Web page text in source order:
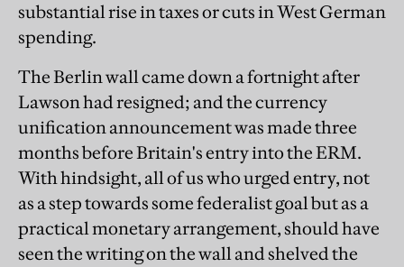
substantial rise in taxes or cuts in West German
spending.
The Berlin wall came down a fortnight after
Lawson had resigned; and the currency
unification announcement was made three
months before Britain's entry into the ERM.
With hindsight, all of us who urged entry, not
as a step towards some federalist goal but as a
practical monetary arrangement, should have
seen the writing on the wall and shelved the